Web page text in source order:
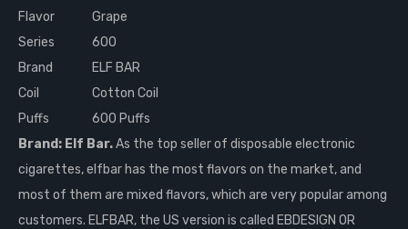
Flavor
Grape
Series
600
Brand
ELF BAR
Coil
Cotton Coil
Puffs
600 Puffs
Brand: Elf Bar.As the top seller of disposable electronic
cigarettes, elfbar has the most flavors on the market, and
most of them are mixed flavors, which are very popular among
customers. ELFBAR, the US version is called EBDESIGN OR